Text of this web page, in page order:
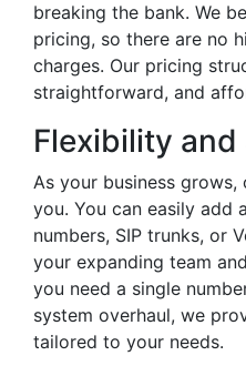
breaking the bank. We
pricing, so there are no
charges. Our pricing
straightforward, and
Flexibility
As your business
you. You can easily add
numbers, SIP trunks, or
your expanding team
you need a single
system overhaul, we
tailored to your needs.